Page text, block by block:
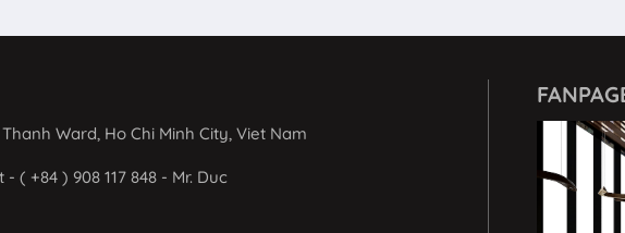
Ward, Ho Chi Minh City, Viet Nam
( +84 ) 908 117 848 - Mr. Duc